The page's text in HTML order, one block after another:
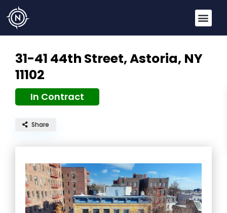
31-41 44th Street,Astoria, NY
11102
In Contract
Share